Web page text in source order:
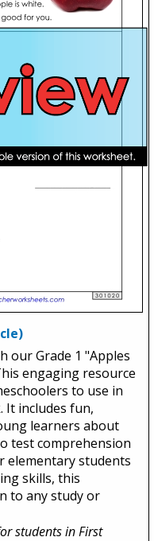
our Grade 1 "Apples
engaging resource
to use in
It includes fun,
learners about
test comprehension
elementary students
skills, this
to any study or
students in First